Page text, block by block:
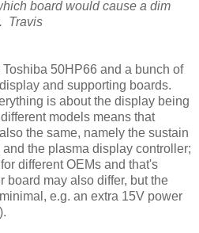
board would cause a dim
Travis
50HP66 and a bunch of
and supporting boards.
is about the display being
models means that
the same, namely the sustain
the plasma display controller;
different OEMs and that's
board may also differ, but the
e.g. an extra 15V power